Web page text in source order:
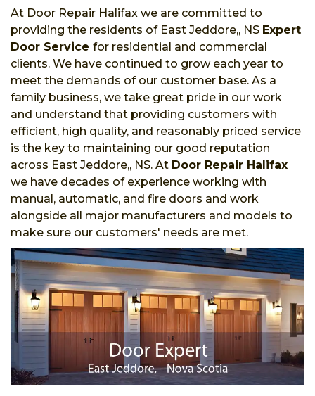
At Door Repair Halifax we are committed to
providing the residents of East Jeddore,, NS Expert
Door Service for residential and commercial
clients. We have continued to grow each year to
meet the demands of our customer base. As a
family business, we take great pride in our work
and understand that providing customers with
efficient, high quality, and reasonably priced service
is the key to maintaining our good reputation
across East Jeddore,, NS. At Door Repair Halifax
we have decades of experience working with
manual, automatic, and fire doors and work
alongside all major manufacturers and models to
make sure our customers' needs are met.